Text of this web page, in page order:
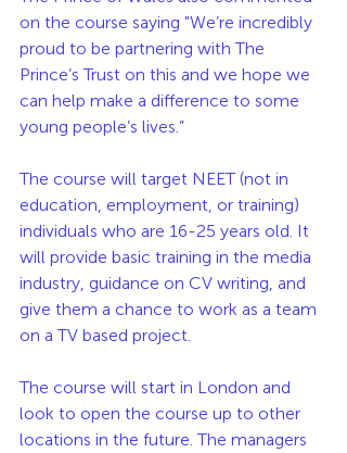
on the course saying "We’re incredibly
proud to be partnering with The
Prince’s Trust on this and we hope we
can help make a difference to some
young people’s lives.”
The course will target NEET (not in
education, employment, or training)
individuals who are 16-25 years old. It
will provide basic training in the media
industry, guidance on CV writing, and
give them a chance to work as a team
on a TV based project.
The course will start in London and
look to open the course up to other
locations in the future. The managers